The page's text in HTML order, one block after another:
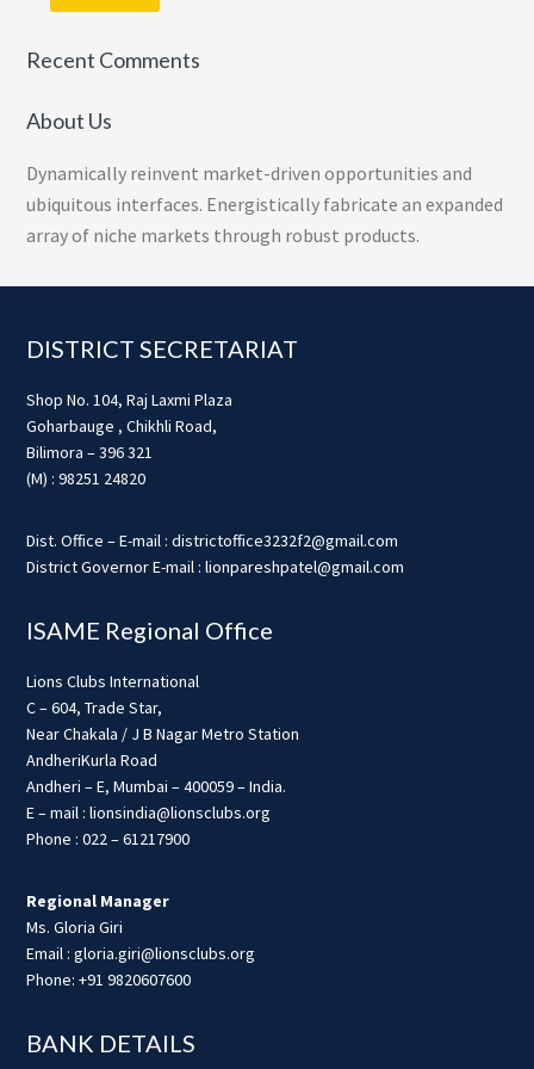
Recent Comments
About Us
Dynamically reinvent market-driven opportunities and
ubiquitous interfaces. Energistically fabricate an expanded
array of niche markets through robust products.
Footer
DISTRICT SECRETARIAT
Shop No. 104, Raj Laxmi Plaza
Goharbauge , Chikhli Road,
Bilimora – 396 321
(M) : 98251 24820
Dist. Office – E-mail : districtoffice3232f2@gmail.com
District Governor E-mail : lionpareshpatel@gmail.com
ISAME Regional Office
Lions Clubs International
C – 604, Trade Star,
Near Chakala / J B Nagar Metro Station
AndheriKurla Road
Andheri – E, Mumbai – 400059 – India.
E – mail : lionsindia@lionsclubs.org
Phone : 022 – 61217900
Regional Manager
Ms. Gloria Giri
Email : gloria.giri@lionsclubs.org
Phone: +91 9820607600
BANK DETAILS